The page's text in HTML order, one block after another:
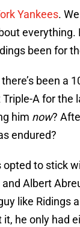
Yankees.
everything.
been for
been a
A for the
him now?
endured?
to stick
Albert
like Ridings
it, he only had